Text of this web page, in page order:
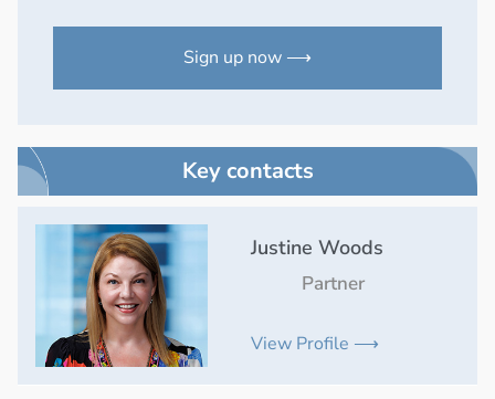
Sign up now ⟶
Key contacts
Justine Woods
Partner
View Profile ⟶